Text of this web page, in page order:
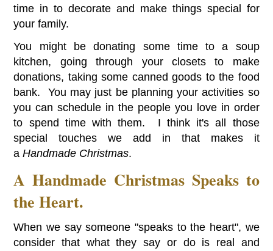
time in to decorate and make things special for
your family.
You might be donating some time to a soup
kitchen, going through your closets to make
donations, taking some canned goods to the food
bank. You may just be planning your activities so
you can schedule in the people you love in order
to spend time with them. I think it's all those
special touches we add in that makes it
aHandmade Christmas.
A Handmade Christmas Speaks to
the Heart.
When we say someone "speaks to the heart", we
consider that what they say or do is real and